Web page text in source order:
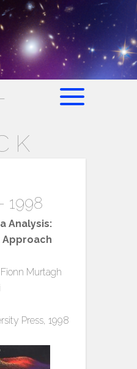
1998
Analysis:
Approach
Murtagh
Press, 1998